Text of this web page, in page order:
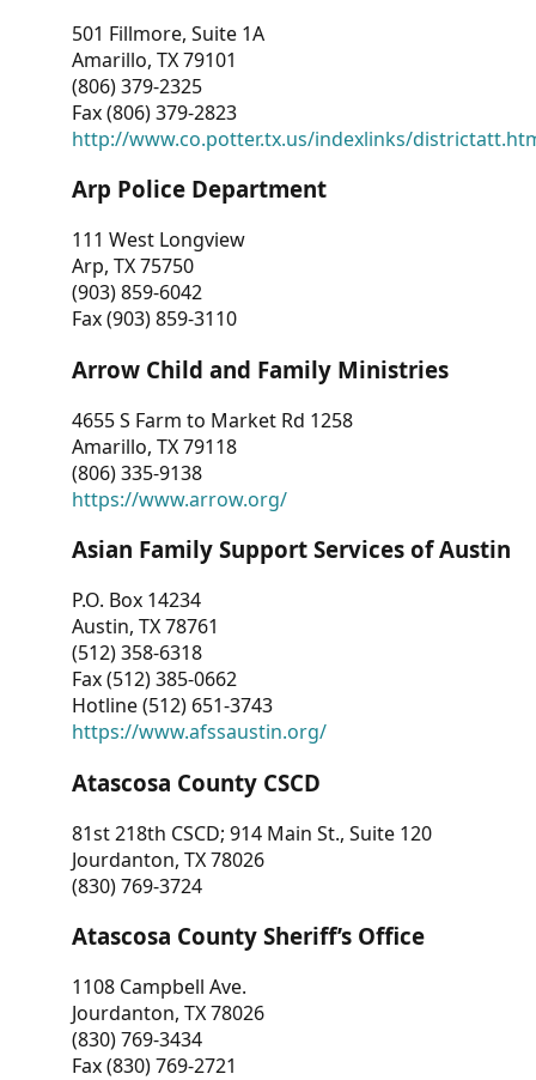
501 Fillmore, Suite 1A
Amarillo, TX 79101
(806) 379-2325
Fax (806) 379-2823
http://www.co.potter.tx.us/indexlinks/
Arp Police Department
111 West Longview
Arp, TX 75750
(903) 859-6042
Fax (903) 859-3110
Arrow Child and Family Ministries
4655 S Farm to Market Rd 1258
Amarillo, TX 79118
(806) 335-9138
https://www.arrow.org/
Asian Family Support Services of Austin
P.O. Box 14234
Austin, TX 78761
(512) 358-6318
Fax (512) 385-0662
Hotline (512) 651-3743
https://www.afssaustin.org/
Atascosa County CSCD
81st 218th CSCD; 914 Main St., Suite 120
Jourdanton, TX 78026
(830) 769-3724
Atascosa County Sheriff’s Office
1108 Campbell Ave.
Jourdanton, TX 78026
(830) 769-3434
Fax (830) 769-2721